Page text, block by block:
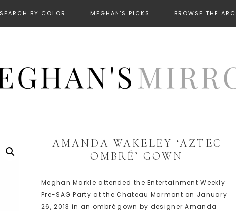
SEARCH BY COLOR MEGHAN’S PICKS BROWSE THE
AMANDA WAKELEY ‘AZTEC
OMBRÉ’ GOWN
Meghan Markle attended the Entertainment Weekly
Pre-SAG Party at the Chateau Marmont on January
26, 2013 in an ombré gown by designer Amanda